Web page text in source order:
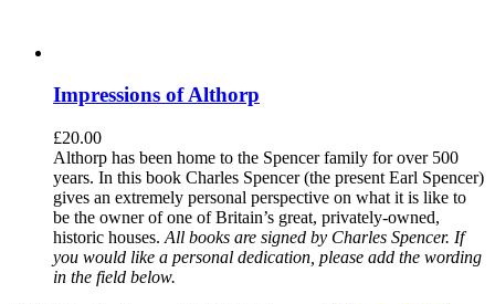
Impressions of Althorp
£20.00
Althorp has been home to the Spencer family for over 500
years. In this book Charles Spencer (the present Earl Spencer)
gives an extremely personal perspective on what it is like to
be the owner of one of Britain’s great, privately-owned,
historic houses. All books are signed by Charles Spencer. If
you would like a personal dedication, please add the wording
in the field below.